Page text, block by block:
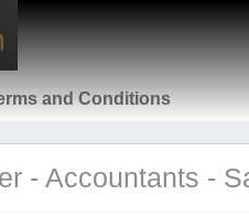
and Conditions
- Accountants -